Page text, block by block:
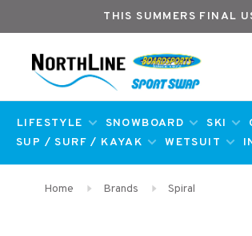
THIS SUMMERS FINAL
LIFESTYLE SNOWBOARD SKI
SUP / SURF / KAYAK
WETSUIT
Home Brands Spiral